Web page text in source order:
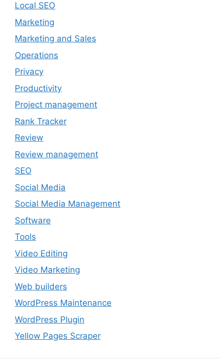
Local SEO
Marketing
Marketing and Sales
Operations
Privacy
Productivity
Project management
Rank Tracker
Review
Review management
SEO
Social Media
Social Media Management
Software
Tools
Video Editing
Video Marketing
Web builders
WordPress Maintenance
WordPress Plugin
Yellow Pages Scraper